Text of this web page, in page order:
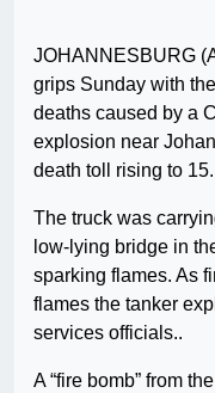
JOHANNESBURG
grips Sunday with
deaths caused by a
explosion near
death toll rising to 15.
The truck was
low-lying bridge in
sparking flames. As
flames the tanker
services officials..
A “fire bomb” from